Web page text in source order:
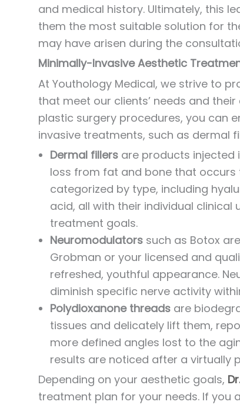
and medical history. Ultimately, this
them the most suitable solution for
may have arisen during the
Minimally-Invasive Aesthetic
At Youthology Medical, we strive to
that meet our clients’ needs and
plastic surgery procedures, you can
invasive treatments, such as dermal
Dermal fillers are products injected
loss from fat and bone that occurs
categorized by type, including
acid, all with their individual
treatment goals.
Neuromodulators such as Botox
Grobman or your licensed and
refreshed, youthful appearance.
diminish specific nerve activity
Polydioxanone threads are
tissues and delicately lift them,
more defined angles lost to the
results are noticed after a virtually
Depending on your aesthetic goals,
treatment plan for your needs. If you